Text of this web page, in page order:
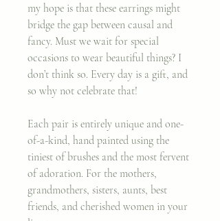
my hope is that these earrings might
bridge the gap between causal and
fancy. Must we wait for special
occasions to wear beautiful things? I
don’t think so. Every day is a gift, and
so why not celebrate that!
Each pair is entirely unique and one-
of-a-kind, hand painted using the
tiniest of brushes and the most fervent
of adoration. For the mothers,
grandmothers, sisters, aunts, best
friends, and cherished women in your